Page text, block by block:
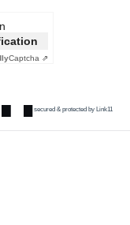
Captcha ⇗
secured & protected by Link11